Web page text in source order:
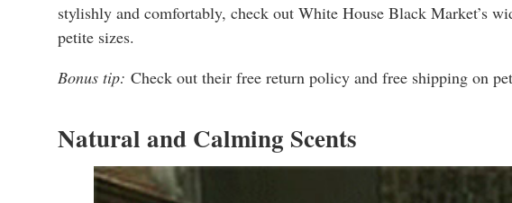
stylishly and comfortably, check out White House Black Market’s
petite sizes.
Bonus tip: Check out their free return policy and free shipping on
Natural and Calming Scents